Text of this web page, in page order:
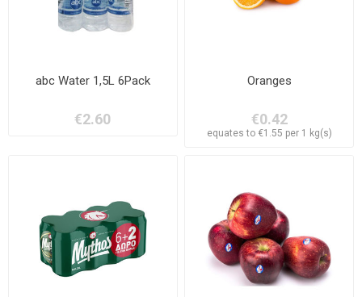
abc Water 1,5L 6Pack
€2.60
Oranges
€0.42
equates to €1.55 per 1 kg(s)